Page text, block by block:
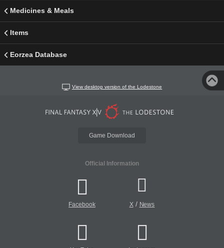
Medicines & Meals
Items
Eorzea Database
View desktop version of the Lodestone
Game Download
Official Information
Facebook X/ News